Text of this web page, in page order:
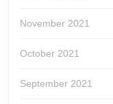
November 2021
October 2021
September 2021